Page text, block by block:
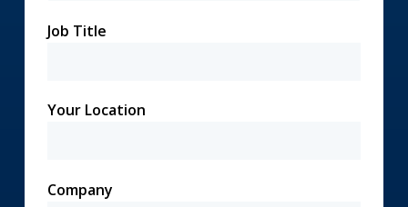
Job Title
Your Location
Company